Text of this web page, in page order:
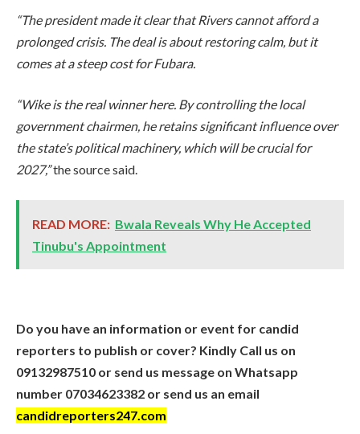
“The president made it clear that Rivers cannot afford a
prolonged crisis. The deal is about restoring calm, but it
comes at a steep cost for Fubara.
“Wike is the real winner here. By controlling the local
government chairmen, he retains significant influence over
the state’s political machinery, which will be crucial for
2027,”the source said.
READ MORE: Bwala Reveals Why He Accepted
Tinubu's Appointment
Do you have an information or event for candid
reporters to publish or cover? Kindly Call us on
09132987510 or send us message on Whatsapp
number 07034623382 or send us an email
candidreporters247.com